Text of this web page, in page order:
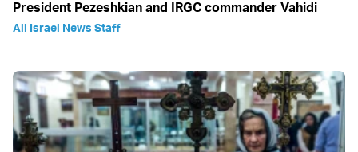
President Pezeshkian and IRGC commander Vahidi
All Israel News Staff